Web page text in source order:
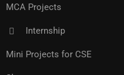
MCA Projects
Internship
Mini Projects for CSE